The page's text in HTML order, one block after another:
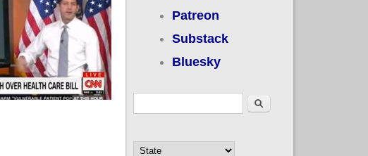
Patreon
Substack
Bluesky
Search